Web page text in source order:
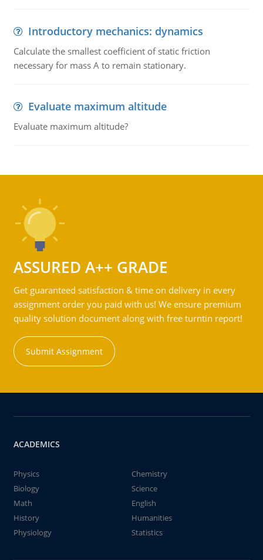
Introductory mechanics: dynamics
Calculate the smallest coefficient of static friction
necessary for mass A to remain stationary.
Evaluate maximum altitude
Evaluate maximum altitude?
ASSURED A++ GRADE
Get guaranteed satisfaction & time on delivery in every
assignment order you paid with us! We ensure premium
quality solution document along with free turntin report!
Submit Assignment
ACADEMICS
Physics
Chemistry
Biology
Science
Math
English
History
Humanities
Physiology
Statistics